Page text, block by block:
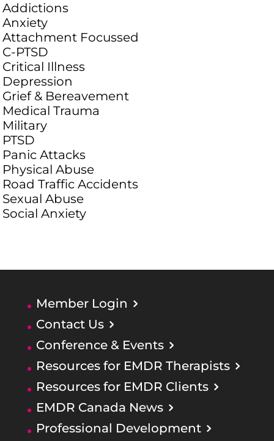
Addictions
Anxiety
Attachment Focussed
C-PTSD
Critical Illness
Depression
Grief & Bereavement
Medical Trauma
Military
PTSD
Panic Attacks
Physical Abuse
Road Traffic Accidents
Sexual Abuse
Social Anxiety
Member Login
Contact Us
Conference & Events
Resources for EMDR Therapists
Resources for EMDR Clients
EMDR Canada News
Professional Development